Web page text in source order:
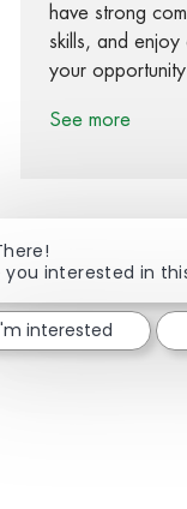
have strong
skills, and enjoy
your
See more
Share
you interested in
interested